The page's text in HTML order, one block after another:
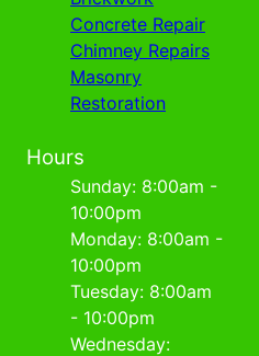
Concrete Repair
Chimney Repairs
Masonry
Restoration
Hours
Sunday: 8:00am -
10:00pm
Monday: 8:00am -
10:00pm
Tuesday: 8:00am
- 10:00pm
Wednesday: